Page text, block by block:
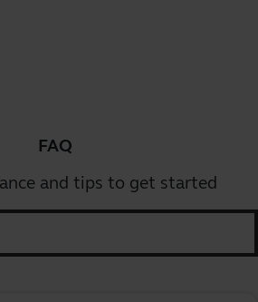
FAQ
and tips to get started